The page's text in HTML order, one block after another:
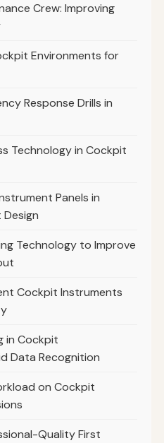
Crew: Improving
Environments for
Response Drills in
Technology in Cockpit
Panels in
Technology to Improve
Cockpit Instruments
in Cockpit
Data Recognition
on Cockpit
Quality First